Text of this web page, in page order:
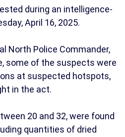
during an intelligence-
April 16, 2025.
North Police Commander,
some of the suspects were
at suspected hotspots,
in the act.
20 and 32, were found
quantities of dried